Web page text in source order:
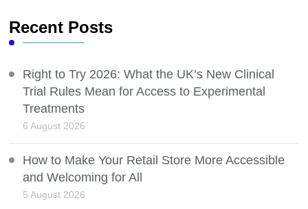
Recent Posts
Right to Try 2026: What the UK’s New Clinical
Trial Rules Mean for Access to Experimental
Treatments
6 August 2026
How to Make Your Retail Store More Accessible
and Welcoming for All
5 August 2026